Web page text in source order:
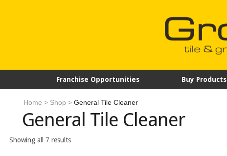
Franchise Opportunities Buy Products
Home > Shop > General Tile Cleaner
General Tile Cleaner
Showing all 7 results